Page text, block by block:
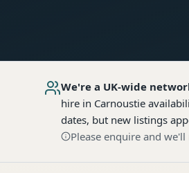
We're a UK-wide
hire in Carnoustie
dates, but new listings
Please enquire and